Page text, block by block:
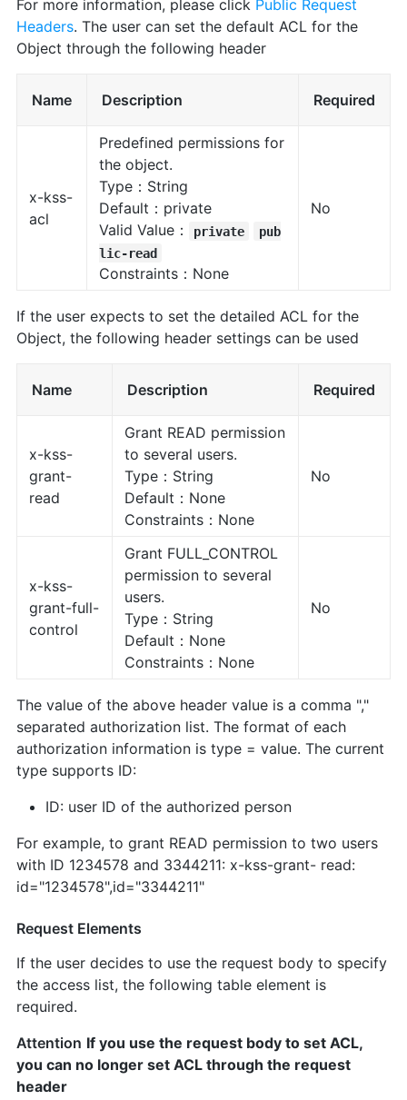
For more information, please click Public Request
Headers. The user can set the default ACL for the
Object through the following header
Name Description Required
x-kss-
acl
Predefined permissions for
the object.
Type：String
Default：private
Valid Value：
private
pub
lic-read
Constraints：None
No
If the user expects to set the detailed ACL for the
Object, the following header settings can be used
Name Description Required
x-kss-
grant-
read
Grant READ permission
to several users.
Type：String
Default：None
Constraints：None
No
x-kss-
grant-full-
control
Grant FULL_CONTROL
permission to several
users.
Type：String
Default：None
Constraints：None
No
The value of the above header value is a comma ","
separated authorization list. The format of each
authorization information is type = value. The current
type supports ID:
ID: user ID of the authorized person
For example, to grant READ permission to two users
with ID 1234578 and 3344211: x-kss-grant- read:
id="1234578",id="3344211"
Request Elements
If the user decides to use the request body to specify
the access list, the following table element is
required.
Attention If you use the request body to set ACL,
you can no longer set ACL through the request
header